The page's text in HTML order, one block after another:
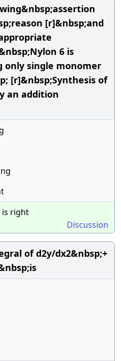
[r]&nbsp;and
6 is
only single monomer
[r]&nbsp;Synthesis of
an addition
is right
Discussion
of d2y/dx2&nbsp;+